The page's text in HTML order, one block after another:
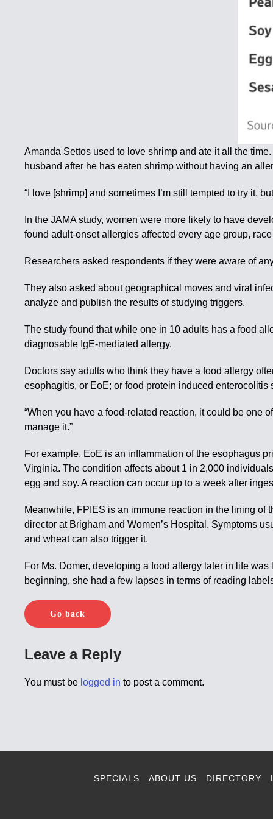
Amanda Settos used to love shrimp and ate it all the
husband after he has eaten shrimp without having an
“I love [shrimp] and sometimes I’m still tempted to try it,
In the JAMA study, women were more likely to have
found adult-onset allergies affected every age group,
Researchers asked respondents if they were aware of
They also asked about geographical moves and viral
analyze and publish the results of studying triggers.
The study found that while one in 10 adults has a food
diagnosable IgE-mediated allergy.
Doctors say adults who think they have a food allergy
esophagitis, or EoE; or food protein induced enterocolitis
“When you have a food-related reaction, it could be one
manage it.”
For example, EoE is an inflammation of the esophagus
Virginia. The condition affects about 1 in 2,000
egg and soy. A reaction can occur up to a week after
Meanwhile, FPIES is an immune reaction in the lining of
director at Brigham and Women’s Hospital. Symptoms
and wheat can also trigger it.
For Ms. Domer, developing a food allergy later in life
beginning, she had a few lapses in terms of reading
Go back
Leave a Reply
You must be logged in to post a comment.
SPECIALS ABOUT US DIRECTORY